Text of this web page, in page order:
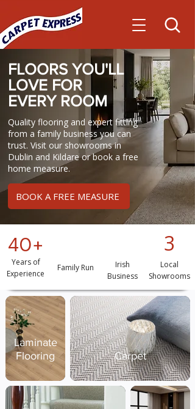
FLOORS YOU'LL
LOVE FOR
EVERY ROOM
Quality flooring and expert fitting
from a family business you can
trust. Visit our showrooms in
Dublin and Kildare or book a free
home measure.
BOOK A FREE MEASURE
40+
Years of
Experience
Family Run
Irish
Business
3
Local
Showrooms
Laminate
Flooring
Carpet